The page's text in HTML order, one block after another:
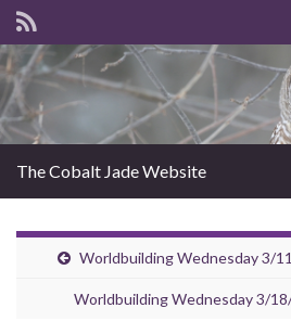
The Cobalt Jade Website
Worldbuilding Wednesday 3/
Worldbuilding Wednesday 3/